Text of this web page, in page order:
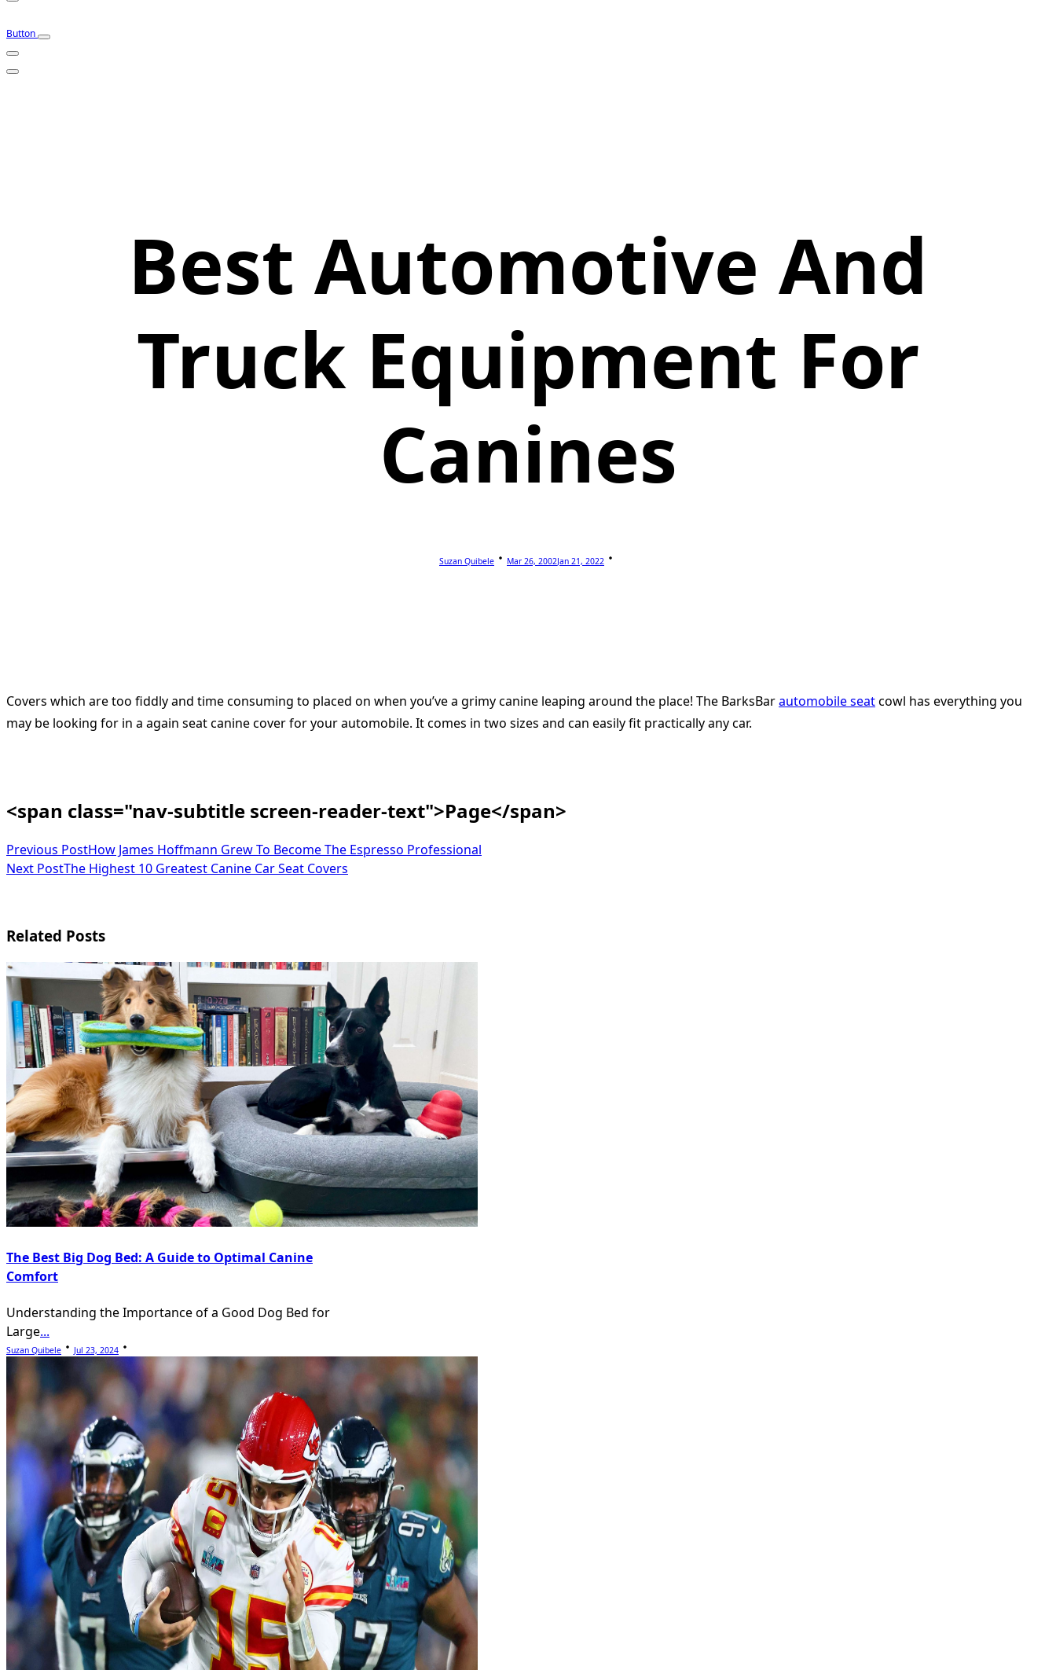
Button
Best Automotive And
Truck Equipment For
Canines
Suzan Quibele Mar 26, 2002Jan 21, 2022
Covers which are too fiddly and time consuming to placed on when you’ve a grimy canine leaping around the place! The BarksBarautomobile seatcowl has everything you
may be looking for in a again seat canine cover for your automobile. It comes in two sizes and can easily fit practically any car.
<span class="nav-subtitle screen-reader-text">Page</span>
Previous PostHow James Hoffmann Grew To Become The Espresso Professional
Next PostThe Highest 10 Greatest Canine Car Seat Covers
Related Posts
The Best Big Dog Bed: A Guide to Optimal Canine
Comfort
Understanding the Importance of a Good Dog Bed for
Large...
Suzan Quibele Jul 23, 2024